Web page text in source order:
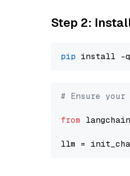
Step 2:
pip install -
# Ensure
from
llm =